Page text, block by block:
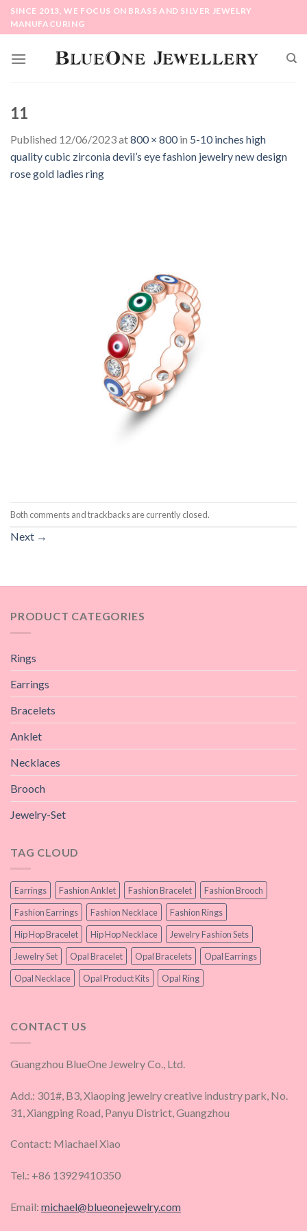
SkipSINCE 2013, WE FOCUS ON BRASS AND SILVER JEWELRY
MANUFACURING
11
Published 12/06/2023at800 × 800in 5-10 inches high
quality cubic zirconia devil’s eye fashion jewelry new design
rose gold ladies ring
Both comments and trackbacks are currently closed.
Next →
PRODUCT CATEGORIES
Rings
Earrings
Bracelets
Anklet
Necklaces
Brooch
Jewelry-Set
TAG CLOUD
Earrings Fashion Anklet Fashion Bracelet
Fashion Brooch
Fashion Earrings
Fashion Necklace
Fashion Rings
Hip Hop Bracelet
Hip Hop Necklace
Jewelry Fashion Sets
Jewelry Set
Opal Bracelet Opal Bracelets
Opal Earrings
Opal Necklace
Opal Product Kits Opal Ring
CONTACT US
Guangzhou BlueOne Jewelry Co., Ltd.
Add.: 301#, B3, Xiaoping jewelry creative industry park, No.
31, Xiangping Road, Panyu District, Guangzhou
Contact: Miachael Xiao
Tel.: +86 13929410350
Email: michael@blueonejewelry.com